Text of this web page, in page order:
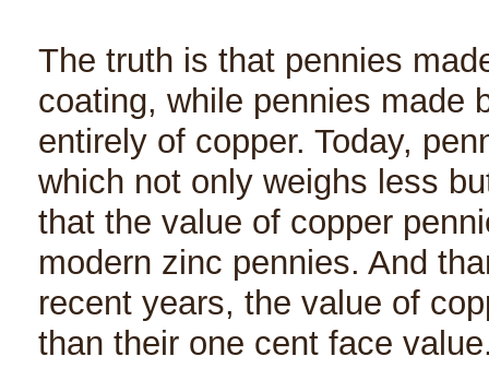
The truth is that pennies
coating, while pennies made
entirely of copper. Today,
which not only weighs less
that the value of copper
modern zinc pennies. And
recent years, the value of
than their one cent face